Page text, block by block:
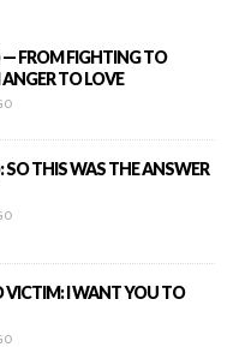
— FROM FIGHTING TO
TO LOVE
SO THIS WAS THE ANSWER
VICTIM: I WANT YOU TO